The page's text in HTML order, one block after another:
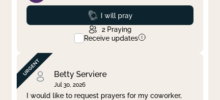
Prayed
I will pray
2 Praying
Receive updates
Betty Serviere
Jul 30, 2026
I would like to request prayers for my coworker,